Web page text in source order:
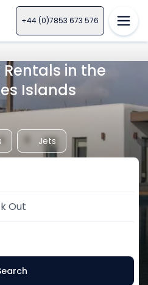
+44 (0)7853 673 576
Rentals in the
Islands
Jets
Out